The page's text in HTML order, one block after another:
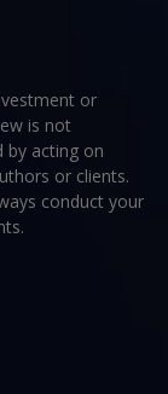
or
is not
by acting on
or clients.
conduct your